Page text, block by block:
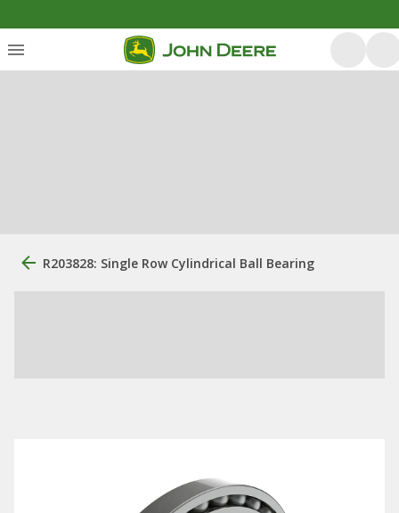
R203828: Single Row Cylindrical Ball Bearing